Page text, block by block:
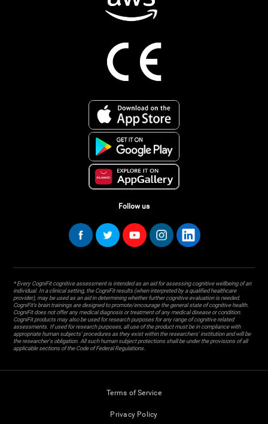
Follow us
* Every CogniFit cognitive assessment is intended as an aid for assessing cognitive wellbeing of an
individual. In a clinical setting, the CogniFit results (when interpreted by a qualified healthcare
provider), may be used as an aid in determining whether further cognitive evaluation is needed.
CogniFit’s brain trainings are designed to promote/encourage the general state of cognitive health.
CogniFit does not offer any medical diagnosis or treatment of any medical disease or condition.
CogniFit products may also be used for research purposes for any range of cognitive related
assessments. If used for research purposes, all use of the product must be in compliance with
appropriate human subjects' procedures as they exist within the researchers' institution and will be
the researcher's obligation. All such human subject protections shall be under the provisions of all
applicable sections of the Code of Federal Regulations.
Terms of Service
Privacy Policy